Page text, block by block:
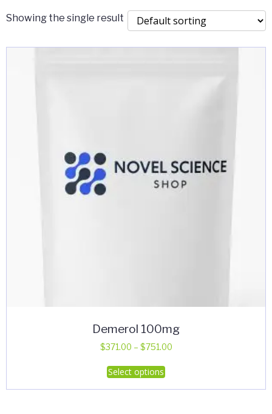
Showing the single result
Demerol 100mg
$371.00 – $751.00Price
Select options
This
product